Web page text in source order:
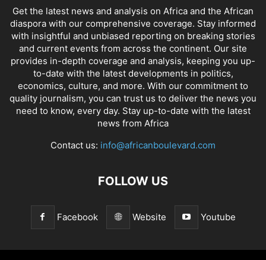
Get the latest news and analysis on Africa and the African
diaspora with our comprehensive coverage. Stay informed
with insightful and unbiased reporting on breaking stories
and current events from across the continent. Our site
provides in-depth coverage and analysis, keeping you up-
to-date with the latest developments in politics,
economics, culture, and more. With our commitment to
quality journalism, you can trust us to deliver the news you
need to know, every day. Stay up-to-date with the latest
news from Africa
Contact us: info@africanboulevard.com
FOLLOW US
Facebook Website Youtube